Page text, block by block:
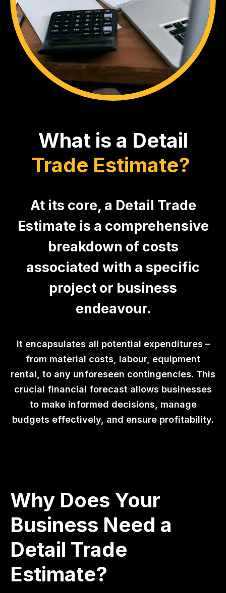
What is a Detail
Trade Estimate?
At its core, a Detail Trade
Estimate is a comprehensive
breakdown of costs
associated with a specific
project or business
endeavour.
It encapsulates all potential expenditures –
from material costs, labour, equipment
rental, to any unforeseen contingencies. This
crucial financial forecast allows businesses
to make informed decisions, manage
budgets effectively, and ensure profitability.
Why Does Your
Business Need a
Detail Trade
Estimate?